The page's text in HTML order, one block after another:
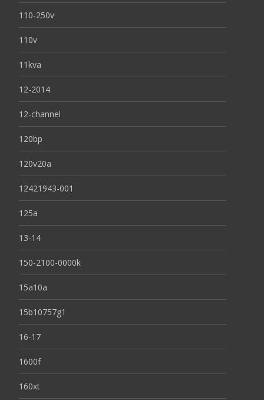
110-250v
110v
11kva
12-2014
12-channel
120bp
120v20a
12421943-001
125a
13-14
150-2100-0000k
15a10a
15b10757g1
16-17
1600f
160xt